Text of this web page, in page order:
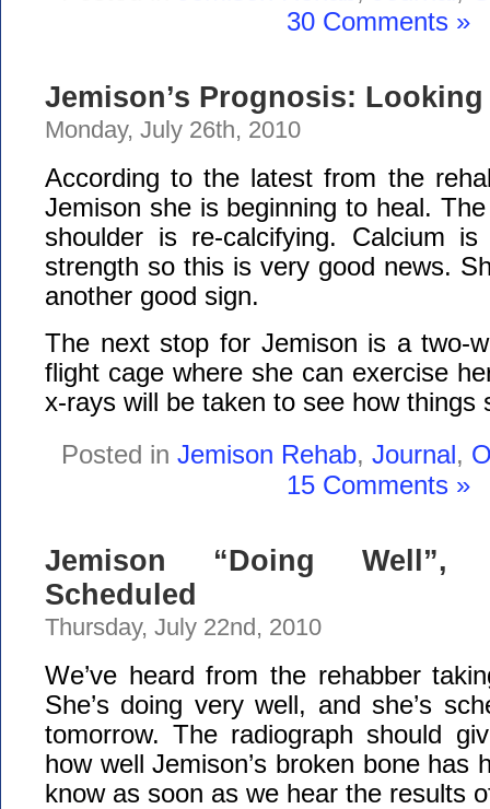
30 Comments »
Jemison’s Prognosis:
Monday, July 26th, 2010
According to the latest from the
Jemison she is beginning to heal.
shoulder is re-calcifying. Calcium
strength so this is very good news.
another good sign.
The next stop for Jemison is a two-
flight cage where she can exercise
x-rays will be taken to see how things
Posted in Jemison Rehab, Journal,
15 Comments »
Jemison “Doing Well”,
Scheduled
Thursday, July 22nd, 2010
We’ve heard from the rehabber
She’s doing very well, and she’s
tomorrow. The radiograph should
how well Jemison’s broken bone has
know as soon as we hear the results